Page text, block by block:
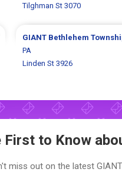
Tilghman St 3070
GIANT Bethlehem
PA
Linden St 3926
First to Know
miss out on the latest